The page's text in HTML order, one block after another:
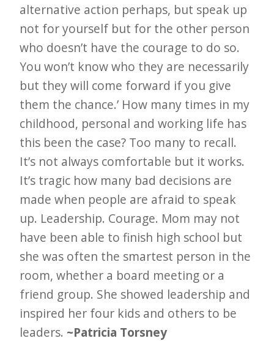
alternative action perhaps, but speak up
not for yourself but for the other person
who doesn’t have the courage to do so.
You won’t know who they are necessarily
but they will come forward if you give
them the chance.’ How many times in my
childhood, personal and working life has
this been the case? Too many to recall.
It’s not always comfortable but it works.
It’s tragic how many bad decisions are
made when people are afraid to speak
up. Leadership. Courage. Mom may not
have been able to finish high school but
she was often the smartest person in the
room, whether a board meeting or a
friend group. She showed leadership and
inspired her four kids and others to be
leaders. ~Patricia Torsney